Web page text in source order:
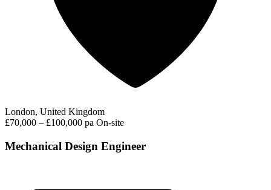
London, United Kingdom
£70,000 – £100,000 pa On-site
Mechanical Design Engineer